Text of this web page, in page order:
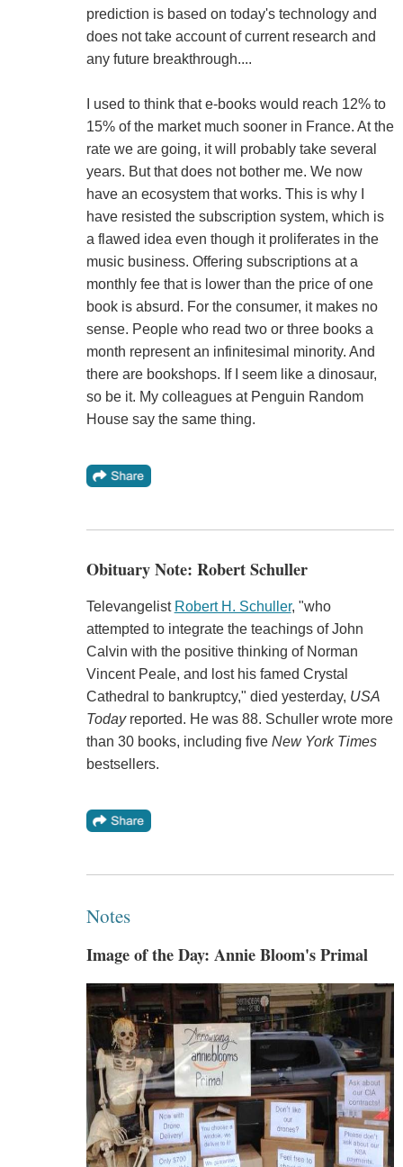
prediction is based on today's technology and
does not take account of current research and
any future breakthrough....
I used to think that e-books would reach 12% to
15% of the market much sooner in France. At the
rate we are going, it will probably take several
years. But that does not bother me. We now
have an ecosystem that works. This is why I
have resisted the subscription system, which is
a flawed idea even though it proliferates in the
music business. Offering subscriptions at a
monthly fee that is lower than the price of one
book is absurd. For the consumer, it makes no
sense. People who read two or three books a
month represent an infinitesimal minority. And
there are bookshops. If I seem like a dinosaur,
so be it. My colleagues at Penguin Random
House say the same thing.
Obituary Note: Robert Schuller
Televangelist Robert H. Schuller, "who
attempted to integrate the teachings of John
Calvin with the positive thinking of Norman
Vincent Peale, and lost his famed Crystal
Cathedral to bankruptcy," died yesterday, USA
Todayreported. He was 88. Schuller wrote more
than 30 books, including five New York Times
bestsellers.
Notes
Image of the Day: Annie Bloom's Primal